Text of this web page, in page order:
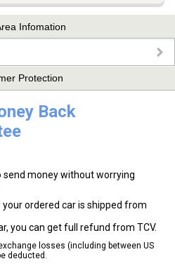
Infomation
Protection
Back
send money without worrying
ordered car is shipped from
you can get full refund from TCV.
losses (including between US
deducted.